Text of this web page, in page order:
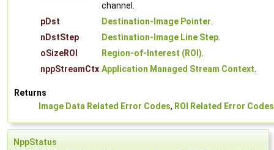
channel.
pDst
Destination-Image Pointer.
nDstStep
Destination-Image Line Step.
oSizeROI
Region-of-Interest (ROI).
nppStreamCtx Application Managed Stream Context.
Returns
Image Data Related Error Codes, ROI Related Error Codes
NppStatus